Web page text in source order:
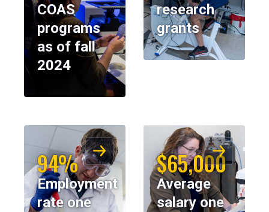
COAS
programs
as of fall
2024
research
grants
94%
Employment
rate one
$65,000
Average
salary one